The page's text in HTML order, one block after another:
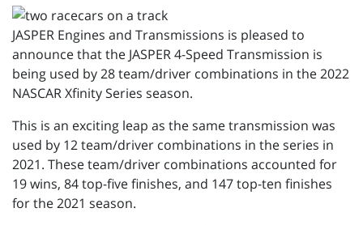
JASPER Engines and Transmissions is pleased to
announce that the JASPER 4-Speed Transmission is
being used by 28 team/driver combinations in the 2022
NASCAR Xfinity Series season.
This is an exciting leap as the same transmission was
used by 12 team/driver combinations in the series in
2021. These team/driver combinations accounted for
19 wins, 84 top-five finishes, and 147 top-ten finishes
for the 2021 season.